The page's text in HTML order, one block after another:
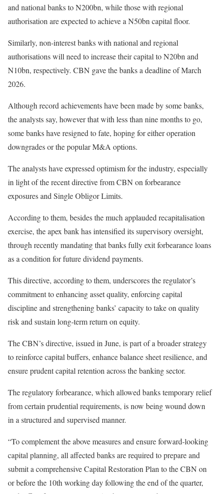
and national banks to N200bn, while those with regional
authorisation are expected to achieve a N50bn capital floor.
Similarly, non-interest banks with national and regional
authorisations will need to increase their capital to N20bn and
N10bn, respectively. CBN gave the banks a deadline of March
2026.
Although record achievements have been made by some banks,
the analysts say, however that with less than nine months to go,
some banks have resigned to fate, hoping for either operation
downgrades or the popular M&A options.
The analysts have expressed optimism for the industry, especially
in light of the recent directive from CBN on forbearance
exposures and Single Obligor Limits.
According to them, besides the much applauded recapitalisation
exercise, the apex bank has intensified its supervisory oversight,
through recently mandating that banks fully exit forbearance loans
as a condition for future dividend payments.
This directive, according to them, underscores the regulator’s
commitment to enhancing asset quality, enforcing capital
discipline and strengthening banks’ capacity to take on quality
risk and sustain long-term return on equity.
The CBN’s directive, issued in June, is part of a broader strategy
to reinforce capital buffers, enhance balance sheet resilience, and
ensure prudent capital retention across the banking sector.
The regulatory forbearance, which allowed banks temporary relief
from certain prudential requirements, is now being wound down
in a structured and supervised manner.
“To complement the above measures and ensure forward-looking
capital planning, all affected banks are required to prepare and
submit a comprehensive Capital Restoration Plan to the CBN on
or before the 10th working day following the end of the quarter,